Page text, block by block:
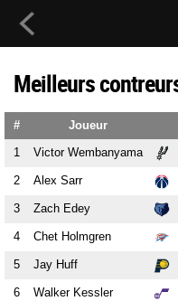
Meilleurs
# Joueur
1
Victor Wembanyama
2 Alex Sarr
3 Zach Edey
4 Chet Holmgren
5 Jay Huff
6 Walker Kessler